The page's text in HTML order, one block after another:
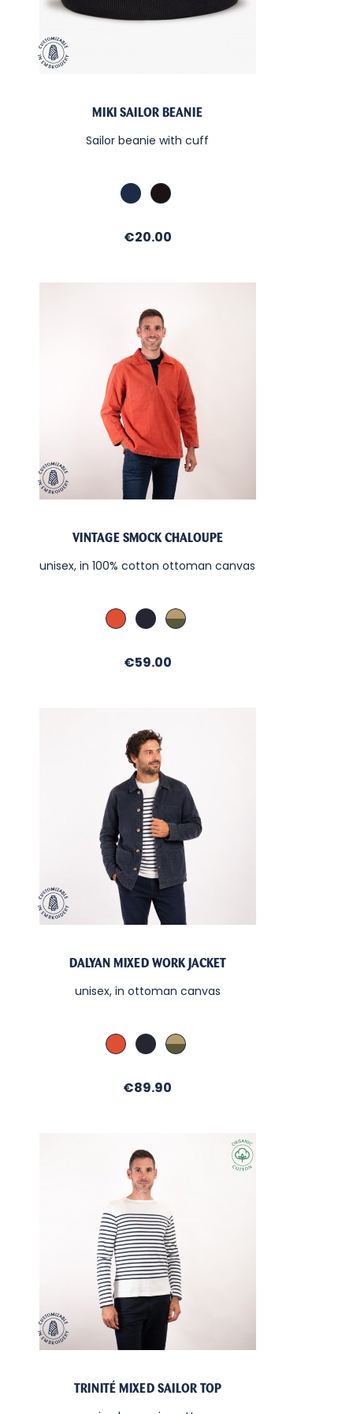
MIKI SAILOR BEANIE
Sailor beanie with cuff
MarineBlack
Price
€20.00
VINTAGE SMOCK CHALOUPE
unisex, in 100% cotton ottoman canvas
Cachou / Sable
Denim / Sable
Kaki / Sable
Price
€59.00
DALYAN MIXED WORK JACKET
unisex, in ottoman canvas
Cachou / Sable
Denim / Sable
Kaki / Sable
Price
€89.90
TRINITÉ MIXED SAILOR TOP